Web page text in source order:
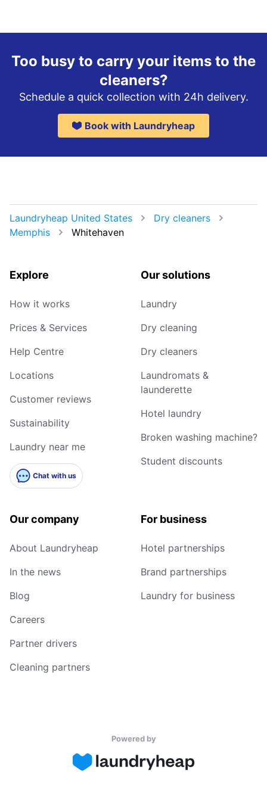
Too busy to carry your items to the
cleaners?
Schedule a quick collection with 24h delivery.
Book with Laundryheap
Laundryheap United States
Dry cleaners
Memphis
Whitehaven
Explore
How it works
Prices & Services
Help Centre
Locations
Customer reviews
Sustainability
Laundry near me
Chat with us
Our solutions
Laundry
Dry cleaning
Dry cleaners
Laundromats &
launderette
Hotel laundry
Broken washing machine?
Student discounts
Our company
About Laundryheap
In the news
Blog
Careers
Partner drivers
Cleaning partners
For business
Hotel partnerships
Brand partnerships
Laundry for business
Powered by